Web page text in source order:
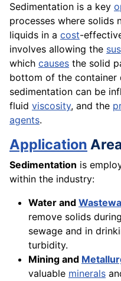
Sedimentation is a key
processes where solids
liquids in a cost-
involves allowing the
which causes the solid
bottom of the container
sedimentation can be
fluid viscosity, and the
agents.
Application
Sedimentation is
within the industry:
Water and
remove solids
sewage and in
turbidity.
Mining and
valuable minerals